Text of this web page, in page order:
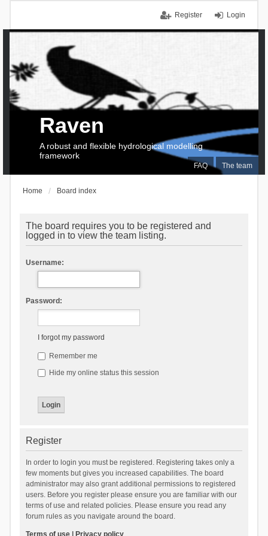
Login
Register
FAQ The team
Raven
A robust and flexible hydrological modelling
framework
Home Board index
The board requires you to be registered and
logged in to view the team listing.
Username:
Password:
I forgot my password
Remember me
Hide my online status this session
Register
In order to login you must be registered. Registering takes only a
few moments but gives you increased capabilities. The board
administrator may also grant additional permissions to registered
users. Before you register please ensure you are familiar with our
terms of use and related policies. Please ensure you read any
forum rules as you navigate around the board.
Terms of use| Privacy policy